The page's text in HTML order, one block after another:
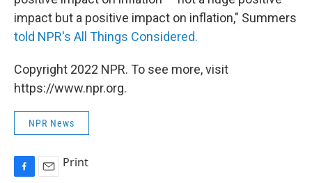
impact but a positive impact on inflation," Summers
told NPR's All Things Considered.
Copyright 2022 NPR. To see more, visit
https://www.npr.org.
NPR News
Print